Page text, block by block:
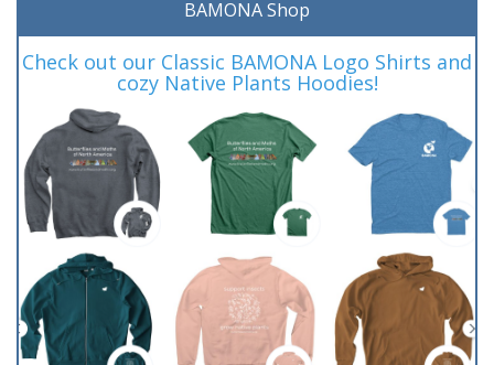
BAMONA Shop
Check out our Classic BAMONA Logo Shirts and
cozy Native Plants Hoodies!